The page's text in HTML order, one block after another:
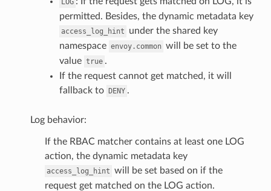
LOG
permitted. Besides, the dynamic metadata key
access_log_hint
under the shared key
namespace envoy.common will be set to the
value true .
If the request cannot get matched, it will
fallback to DENY .
Log behavior:
If the RBAC matcher contains at least one LOG
action, the dynamic metadata key
access_log_hint will be set based on if the
request get matched on the LOG action.